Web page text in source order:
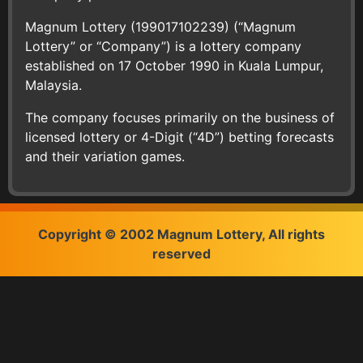
Magnum Lottery (199017102239) (“Magnum
Lottery” or “Company”) is a lottery company
established on 17 October 1990 in Kuala Lumpur,
Malaysia.
The company focuses primarily on the business of
licensed lottery or 4-Digit (“4D”) betting forecasts
and their variation games.
Copyright © 2002 Magnum Lottery, All rights
reserved